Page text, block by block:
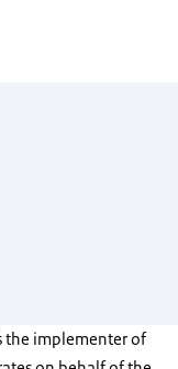
the implementer of